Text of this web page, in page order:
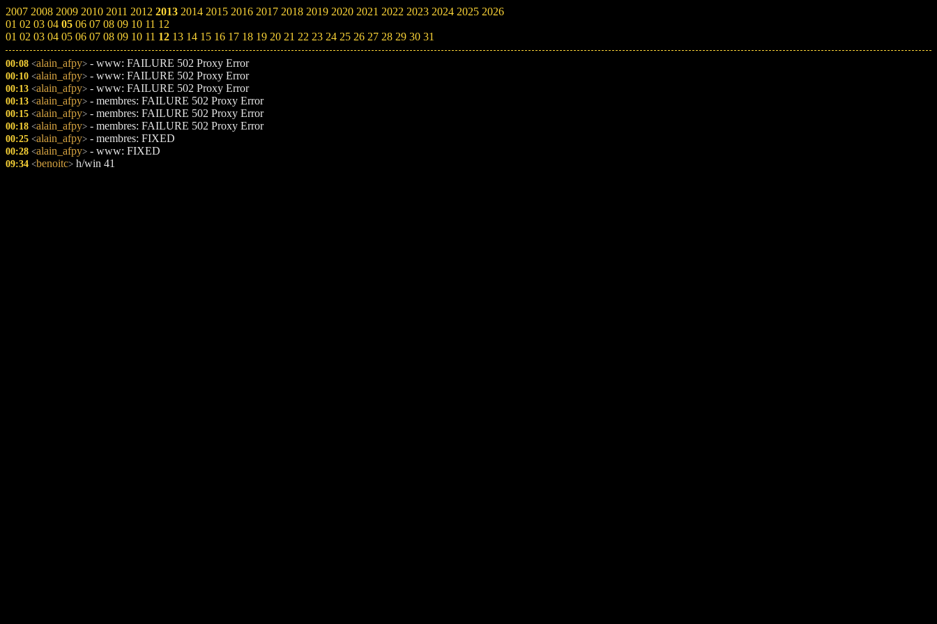
2007 2008 2009 2010 2011 2012 2013 2014 2015 2016 2017 2018 2019 2020 2021 2022 2023 2024 2025 2026
01 02 03 04 05 06 07 08 09 10 11 12
01 02 03 04 05 06 07 08 09 10 11 12 13 14 15 16 17 18 19 20 21 22 23 24 25 26 27 28 29 30 31
00:08 <alain_afpy> - www: FAILURE 502 Proxy Error
00:10 <alain_afpy> - www: FAILURE 502 Proxy Error
00:13 <alain_afpy> - www: FAILURE 502 Proxy Error
00:13 <alain_afpy> - membres: FAILURE 502 Proxy Error
00:15 <alain_afpy> - membres: FAILURE 502 Proxy Error
00:18 <alain_afpy> - membres: FAILURE 502 Proxy Error
00:25 <alain_afpy> - membres: FIXED
00:28 <alain_afpy> - www: FIXED
09:34 <benoitc> h/win 41